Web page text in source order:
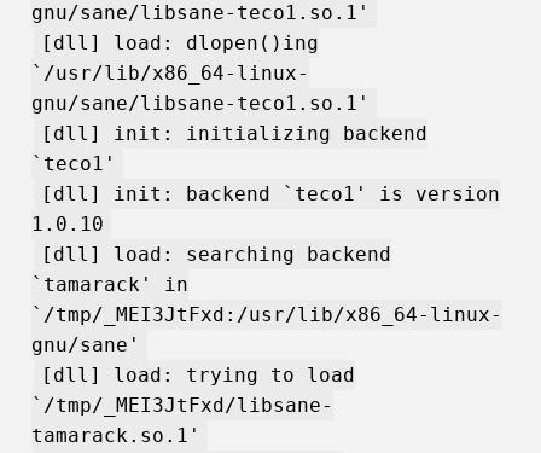
gnu/sane/libsane-teco1.so.1'
[dll] load: dlopen()ing
`/usr/lib/x86_64-linux-
gnu/sane/libsane-teco1.so.1'
[dll] init: initializing backend
`teco1'
[dll] init: backend `teco1' is version
1.0.10
[dll] load: searching backend
`tamarack' in
`/tmp/_MEI3JtFxd:/usr/lib/x86_64-linux-
gnu/sane'
[dll] load: trying to load
`/tmp/_MEI3JtFxd/libsane-
tamarack.so.1'